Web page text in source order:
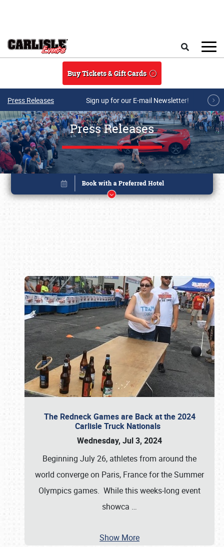
Buy Tickets & Gift Cards
Press Releases Sign up for our E-mail Newsletter!
Press Releases
The Redneck Games are Back at the 2024
Carlisle Truck Nationals
Wednesday, Jul 3, 2024
Beginning July 26, athletes from around the
world converge on Paris, France for the Summer
Olympics games. While this weeks-long event
showca …
Show More
Book online or call (800) 216-1876